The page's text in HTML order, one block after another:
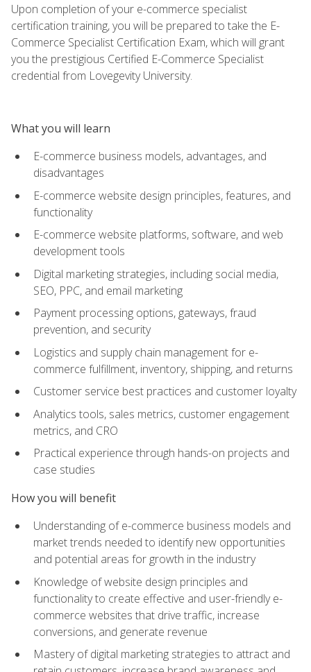
Upon completion of your e-commerce specialist
certification training, you will be prepared to take the E-
Commerce Specialist Certification Exam, which will grant
you the prestigious Certified E-Commerce Specialist
credential from Lovegevity University.
What you will learn
E-commerce business models, advantages, and
disadvantages
E-commerce website design principles, features, and
functionality
E-commerce website platforms, software, and web
development tools
Digital marketing strategies, including social media,
SEO, PPC, and email marketing
Payment processing options, gateways, fraud
prevention, and security
Logistics and supply chain management for e-
commerce fulfillment, inventory, shipping, and returns
Customer service best practices and customer loyalty
Analytics tools, sales metrics, customer engagement
metrics, and CRO
Practical experience through hands-on projects and
case studies
How you will benefit
Understanding of e-commerce business models and
market trends needed to identify new opportunities
and potential areas for growth in the industry
Knowledge of website design principles and
functionality to create effective and user-friendly e-
commerce websites that drive traffic, increase
conversions, and generate revenue
Mastery of digital marketing strategies to attract and